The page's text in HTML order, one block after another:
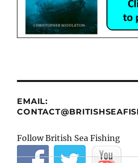
EMAIL:
Follow British Sea Fishing